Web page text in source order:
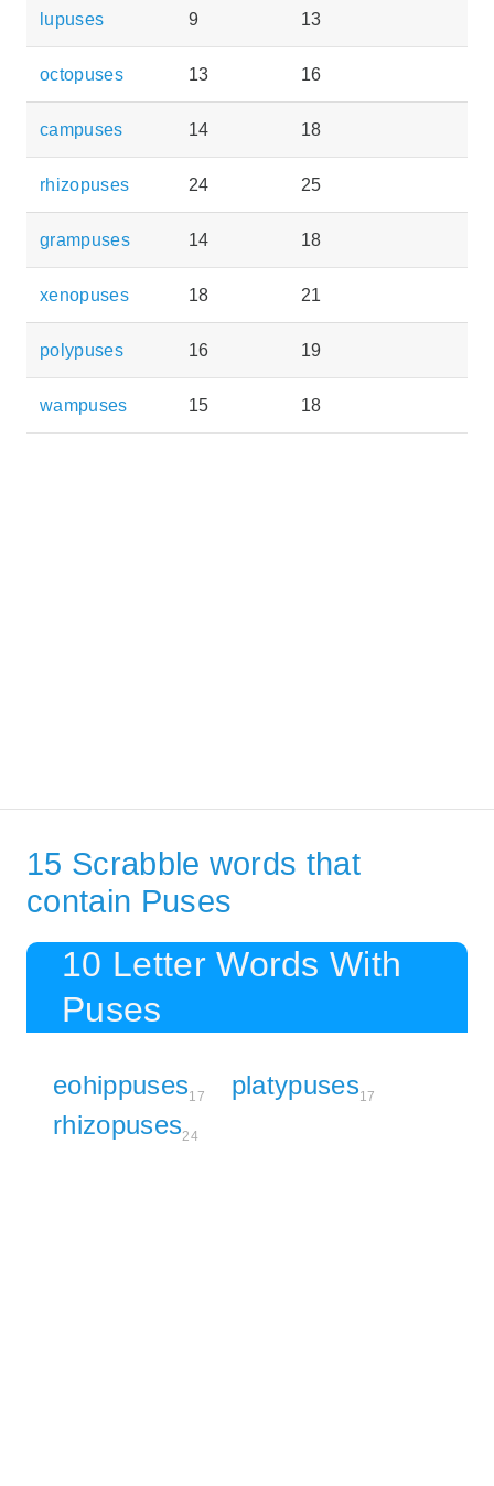
lupuses 9 13
octopuses 13 16
campuses 14 18
rhizopuses 24 25
grampuses 14 18
xenopuses 18 21
polypuses 16 19
wampuses 15 18
15 Scrabble words that
contain Puses
10 Letter Words With
Puses
eohippuses17 platypuses17
rhizopuses24